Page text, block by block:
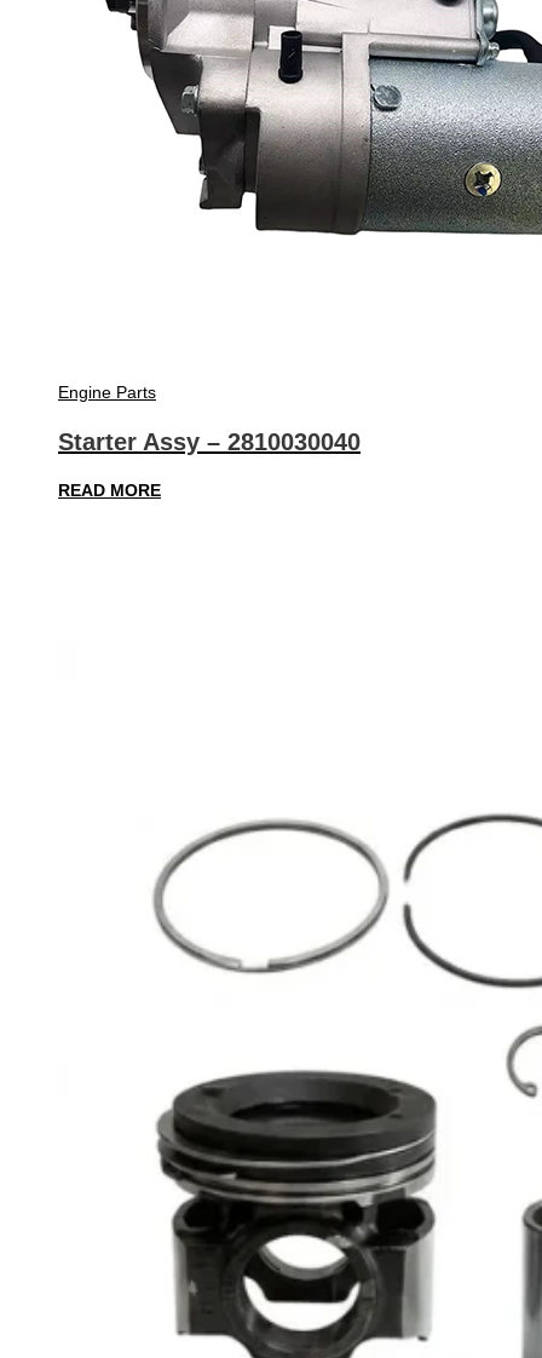
Engine Parts
Starter Assy – 2810030040
READ MORE